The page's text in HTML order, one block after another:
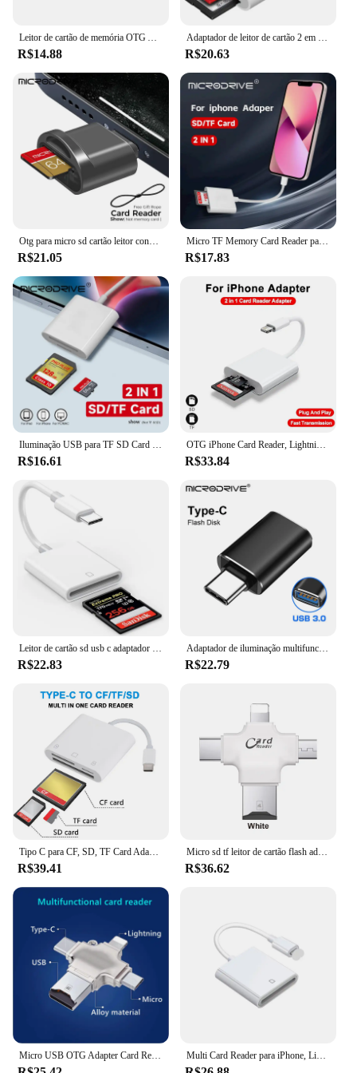
anyone who values efficiency and convenience.
Leitor de cartão de memória OTG Adaptador, USB C, TF, SD, USB C Conector para iPhone 16, 15 Pro Max, Plus, Samsung, Xiaomi, 3 em 1
R$14.88
Adaptador de leitor de cartão 2 em 1 USB C e iluminação para SD TF para iPhone 15 14 13 12 16 Pro Max IPad Otg Micro SD Conector de cartão de memória
R$20.63
Otg para micro sd cartão leitor conversor, adaptador para iphone, ipad, ios 13
R$21.05
Micro TF Memory Card Reader para iPhone, relâmpago, leitor de cartão SD, suporta IOS 14, iPhone 7, 8, X, XR, 11, 12
R$17.83
R$16.61
OTG iPhone Card Reader, Lightning para SD, Adaptador de Memória TF para PC, Laptop, iPhone Multi Smart Cardreader, Nenhum aplicativo requer, 2 em 1
R$33.84
R$22.83
Adaptador de iluminação multifuncional para iPhone, Lightning para USB, TF, SD, CF, OTG Card Reader, 6 em 1 cartão, TF SD Converter, 3 em 1
R$22.79
R$39.41
Micro sd tf leitor de cartão flash adaptador de cartão de memória para apple iphone ipad android telefone macbook computador
R$36.62
Multi Card Reader para iPhone, Lightning para SD, TF Memory Card Readers, Suporte IOS14, iPhone 6, 7, 8, X, XR, 11, 12